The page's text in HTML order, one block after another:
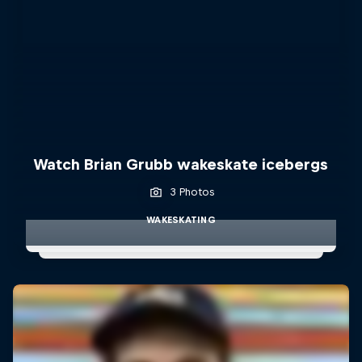
Watch Brian Grubb wakeskate icebergs
3 Photos
WAKESKATING